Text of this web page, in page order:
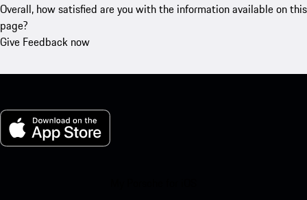
Overall, how satisfied are you with the information available on this
page?
Give Feedback now